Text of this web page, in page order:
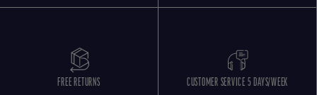
FREE RETURNS CUSTOMER SERVICE 5 DAYS/WEEK